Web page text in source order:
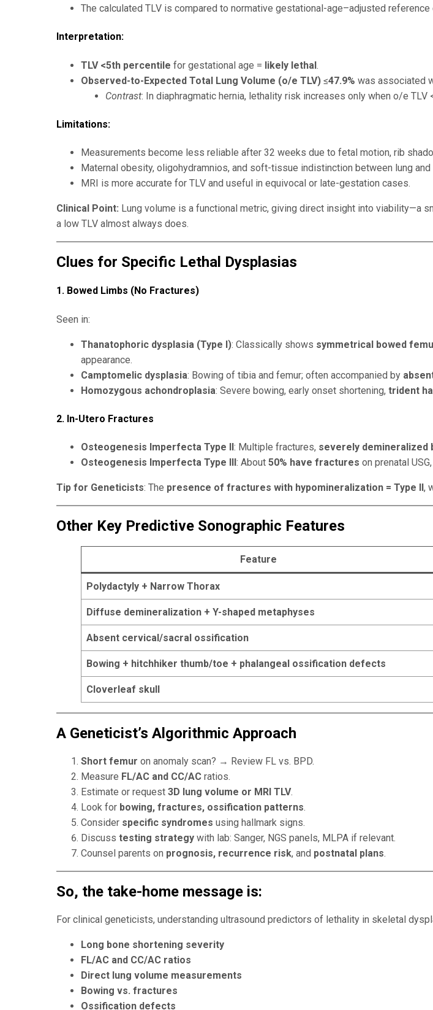
The calculated TLV is compared to normative gestational-age–adjusted reference
Interpretation:
TLV <5th percentile for gestational age = likely lethal.
Observed-to-Expected Total Lung Volume (o/e TLV) ≤47.9% was associated
Contrast: In diaphragmatic hernia, lethality risk increases only when o/e TLV
Limitations:
Measurements become less reliable after 32 weeks due to fetal motion, rib
Maternal obesity, oligohydramnios, and soft-tissue indistinction between lung
MRI is more accurate for TLV and useful in equivocal or late-gestation cases.
Clinical Point: Lung volume is a functional metric, giving direct insight into viability—a
a low TLV almost always does.
Clues for Specific Lethal Dysplasias
1. Bowed Limbs (No Fractures)
Seen in:
Thanatophoric dysplasia (Type I): Classically shows symmetrical bowed
appearance.
Camptomelic dysplasia: Bowing of tibia and femur; often accompanied by
Homozygous achondroplasia: Severe bowing, early onset shortening, trident
2. In-Utero Fractures
Osteogenesis Imperfecta Type II : Multiple fractures, severely demineralized
Osteogenesis Imperfecta Type III : About 50% have fractures on prenatal
Tip for Geneticists: The presence of fractures with hypomineralization = Type II ,
Other Key Predictive Sonographic Features
Feature
Polydactyly + Narrow Thorax
Diffuse demineralization + Y-shaped metaphyses
Absent cervical/sacral ossification
Bowing + hitchhiker thumb/toe + phalangeal ossification defects
Cloverleaf skull
A Geneticist’s Algorithmic Approach
Short femur on anomaly scan? → Review FL vs. BPD.
Measure FL/AC and CC/AC ratios.
Estimate or request 3D lung volume or MRI TLV.
Look for bowing, fractures, ossification patterns.
Consider specific syndromes using hallmark signs.
Discuss testing strategy with lab: Sanger, NGS panels, MLPA if relevant.
Counsel parents on prognosis, recurrence risk, and postnatal plans.
So, the take-home message is:
For clinical geneticists, understanding ultrasound predictors of lethality in skeletal
Long bone shortening severity
FL/AC and CC/AC ratios
Direct lung volume measurements
Bowing vs. fractures
Ossification defects